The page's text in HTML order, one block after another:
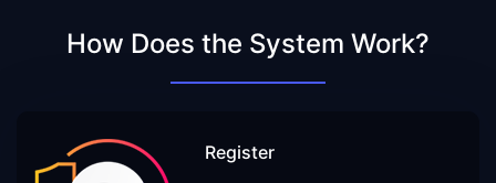
How Does the System Work?
Register